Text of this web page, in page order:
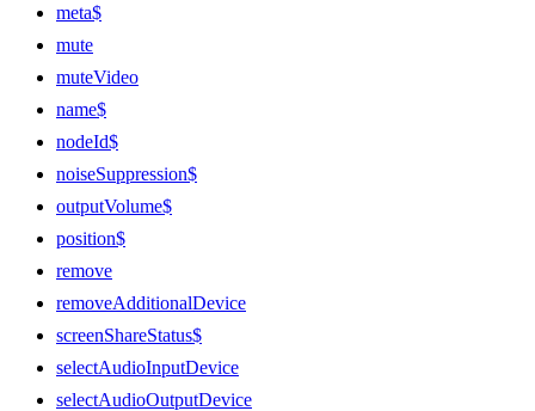
meta$
mute
muteVideo
name$
nodeId$
noiseSuppression$
outputVolume$
position$
remove
removeAdditionalDevice
screenShareStatus$
selectAudioInputDevice
selectAudioOutputDevice